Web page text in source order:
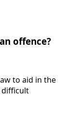
offence?
to aid in the
difficult